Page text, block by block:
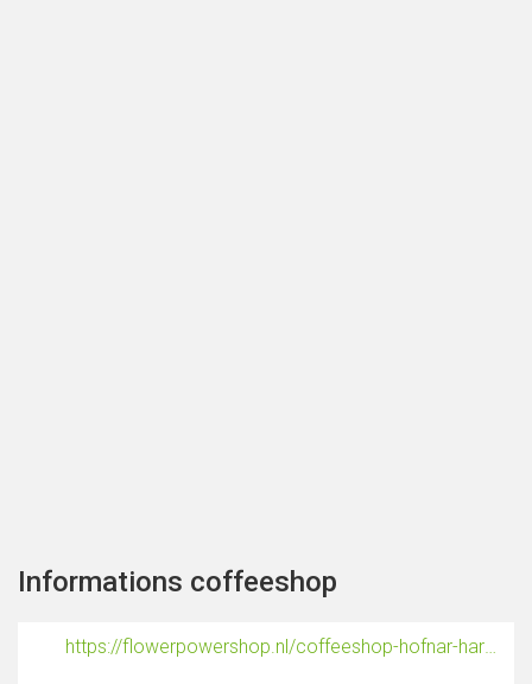
Informations coffeeshop
https://flowerpowershop.nl/coffeeshop-hofnar-harlingen/